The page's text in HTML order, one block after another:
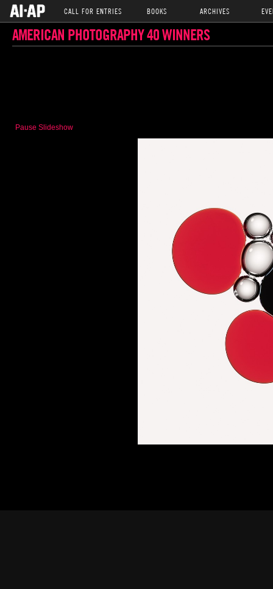
CALL FOR ENTRIES BOOKS ARCHIVES
AMERICAN PHOTOGRAPHY 40 WINNERS
Pause Slideshow